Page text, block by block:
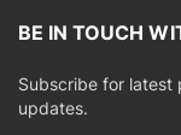
BE IN TOUCH
Subscribe for latest
updates.